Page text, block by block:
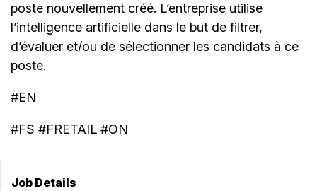
poste nouvellement créé. L’entreprise utilise
l’intelligence artificielle dans le but de filtrer,
d’évaluer et/ou de sélectionner les candidats à ce
poste.
#EN
#FS #FRETAIL #ON
Job Details